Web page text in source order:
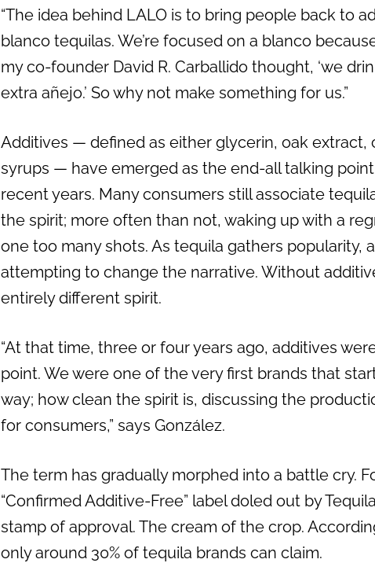
“The idea behind LALO is to bring people back to
blanco tequilas. We’re focused on a blanco
my co-founder David R. Carballido thought, ‘we
extra añejo.’ So why not make something for us.”
Additives — defined as either glycerin, oak extract,
syrups — have emerged as the end-all talking
recent years. Many consumers still associate
the spirit; more often than not, waking up with a
one too many shots. As tequila gathers popularity,
attempting to change the narrative. Without
entirely different spirit.
“At that time, three or four years ago, additives
point. We were one of the very first brands that
way; how clean the spirit is, discussing the
for consumers,” says González.
The term has gradually morphed into a battle cry.
“Confirmed Additive-Free” label doled out by
stamp of approval. The cream of the crop.
only around 30% of tequila brands can claim.